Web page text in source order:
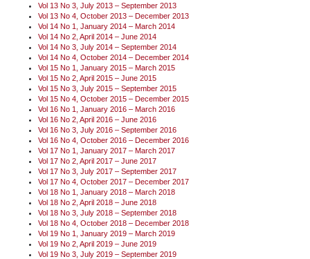
Vol 13 No 3, July 2013 – September 2013
Vol 13 No 4, October 2013 – December 2013
Vol 14 No 1, January 2014 – March 2014
Vol 14 No 2, April 2014 – June 2014
Vol 14 No 3, July 2014 – September 2014
Vol 14 No 4, October 2014 – December 2014
Vol 15 No 1, January 2015 – March 2015
Vol 15 No 2, April 2015 – June 2015
Vol 15 No 3, July 2015 – September 2015
Vol 15 No 4, October 2015 – December 2015
Vol 16 No 1, January 2016 – March 2016
Vol 16 No 2, April 2016 – June 2016
Vol 16 No 3, July 2016 – September 2016
Vol 16 No 4, October 2016 – December 2016
Vol 17 No 1, January 2017 – March 2017
Vol 17 No 2, April 2017 – June 2017
Vol 17 No 3, July 2017 – September 2017
Vol 17 No 4, October 2017 – December 2017
Vol 18 No 1, January 2018 – March 2018
Vol 18 No 2, April 2018 – June 2018
Vol 18 No 3, July 2018 – September 2018
Vol 18 No 4, October 2018 – December 2018
Vol 19 No 1, January 2019 – March 2019
Vol 19 No 2, April 2019 – June 2019
Vol 19 No 3, July 2019 – September 2019